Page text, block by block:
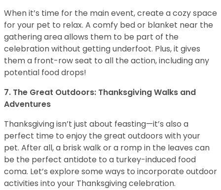
When it’s time for the main event, create a cozy space
for your pet to relax. A comfy bed or blanket near the
gathering area allows them to be part of the
celebration without getting underfoot. Plus, it gives
them a front-row seat to all the action, including any
potential food drops!
7. The Great Outdoors: Thanksgiving Walks and
Adventures
Thanksgiving isn’t just about feasting—it’s also a
perfect time to enjoy the great outdoors with your
pet. After all, a brisk walk or a romp in the leaves can
be the perfect antidote to a turkey-induced food
coma. Let’s explore some ways to incorporate outdoor
activities into your Thanksgiving celebration.